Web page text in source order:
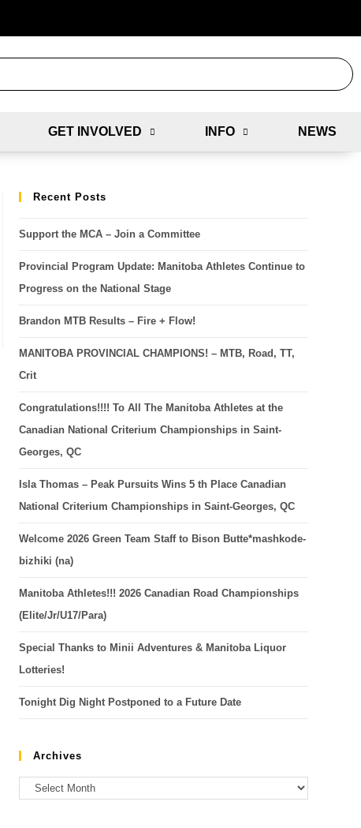
GET INVOLVED INFO NEWS
Recent Posts
Support the MCA – Join a Committee
Provincial Program Update: Manitoba Athletes Continue to
Progress on the National Stage
Brandon MTB Results – Fire + Flow!
MANITOBA PROVINCIAL CHAMPIONS! – MTB, Road, TT,
Crit
Congratulations!!!! To All The Manitoba Athletes at the
Canadian National Criterium Championships in Saint-
Georges, QC
Isla Thomas – Peak Pursuits Wins 5 th Place Canadian
National Criterium Championships in Saint-Georges, QC
Welcome 2026 Green Team Staff to Bison Butte*mashkode-
bizhiki (na)
Manitoba Athletes!!! 2026 Canadian Road Championships
(Elite/Jr/U17/Para)
Special Thanks to Minii Adventures & Manitoba Liquor
Lotteries!
Tonight Dig Night Postponed to a Future Date
Archives